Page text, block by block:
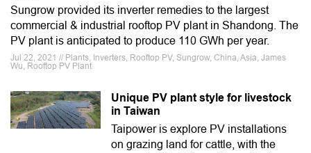
Sungrow provided its inverter remedies to the largest
commercial & industrial rooftop PV plant in Shandong. The
PV plant is anticipated to produce 110 GWh per year.
Jul 22, 2021 // Plants, Inverters, Rooftop PV, Sungrow, China, Asia, James
Wu, Rooftop PV Plant
Unique PV plant style for livestock
in Taiwan
Taipower is explore PV installations
on grazing land for cattle, with the